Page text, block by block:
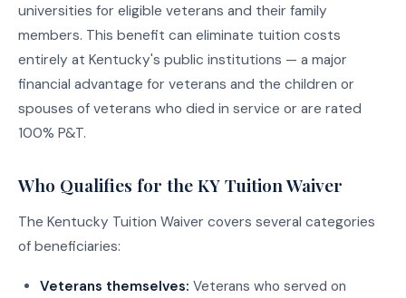
universities for eligible veterans and their family
members. This benefit can eliminate tuition costs
entirely at Kentucky's public institutions — a major
financial advantage for veterans and the children or
spouses of veterans who died in service or are rated
100% P&T.
Who Qualifies for the KY Tuition Waiver
The Kentucky Tuition Waiver covers several categories
of beneficiaries:
Veterans themselves: Veterans who served on